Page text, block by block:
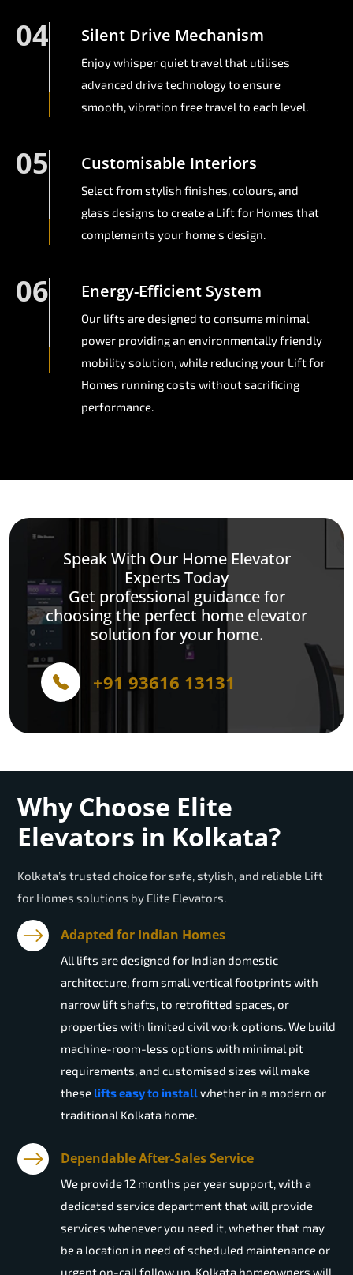
04 Silent Drive Mechanism
Enjoy whisper quiet travel that utilises
advanced drive technology to ensure
smooth, vibration free travel to each level.
05 Customisable Interiors
Select from stylish finishes, colours, and
glass designs to create a Lift for Homes that
complements your home's design.
06 Energy-Efficient System
Our lifts are designed to consume minimal
power providing an environmentally friendly
mobility solution, while reducing your Lift for
Homes running costs without sacrificing
performance.
Speak With Our Home Elevator
Experts Today
Get professional guidance for
choosing the perfect home elevator
solution for your home.
+91 93616 13131
Why Choose Elite
Elevators in Kolkata?
Kolkata’s trusted choice for safe, stylish, and reliable Lift
for Homes solutions by Elite Elevators.
Adapted for Indian Homes
All lifts are designed for Indian domestic
architecture, from small vertical footprints with
narrow lift shafts, to retrofitted spaces, or
properties with limited civil work options. We build
machine-room-less options with minimal pit
requirements, and customised sizes will make
these lifts easy to installwhether in a modern or
traditional Kolkata home.
Dependable After-Sales Service
We provide 12 months per year support, with a
dedicated service department that will provide
services whenever you need it, whether that may
be a location in need of scheduled maintenance or
urgent on-call follow up. Kolkata homeowners will